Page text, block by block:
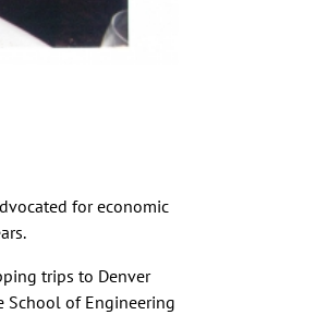
for economic
trips to Denver
School of Engineering